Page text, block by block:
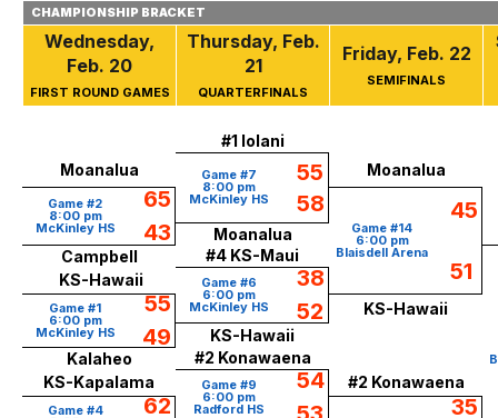
CHAMPIONSHIP BRACKET
Wednesday,
Feb. 20
FIRST ROUND GAMES
Thursday, Feb.
21
QUARTERFINALS
Friday, Feb. 22
SEMIFINALS
#1 Iolani
Moanalua
Game #7
8:00 pm
McKinley HS
55
58
Moanalua
Game #2
8:00 pm
McKinley HS
65
43
Game #14
6:00 pm
Blaisdell Arena
45
51
Moanalua
Campbell
#4 KS-Maui
KS-Hawaii Game #6
6:00 pm
McKinley HS
38
52
Game #1
6:00 pm
McKinley HS
55
49
KS-Hawaii
KS-Hawaii
Kalaheo
#2 Konawaena
KS-Kapalama
Game #9
6:00 pm
Radford HS
54
#2 Konawaena
Game #4
62
35